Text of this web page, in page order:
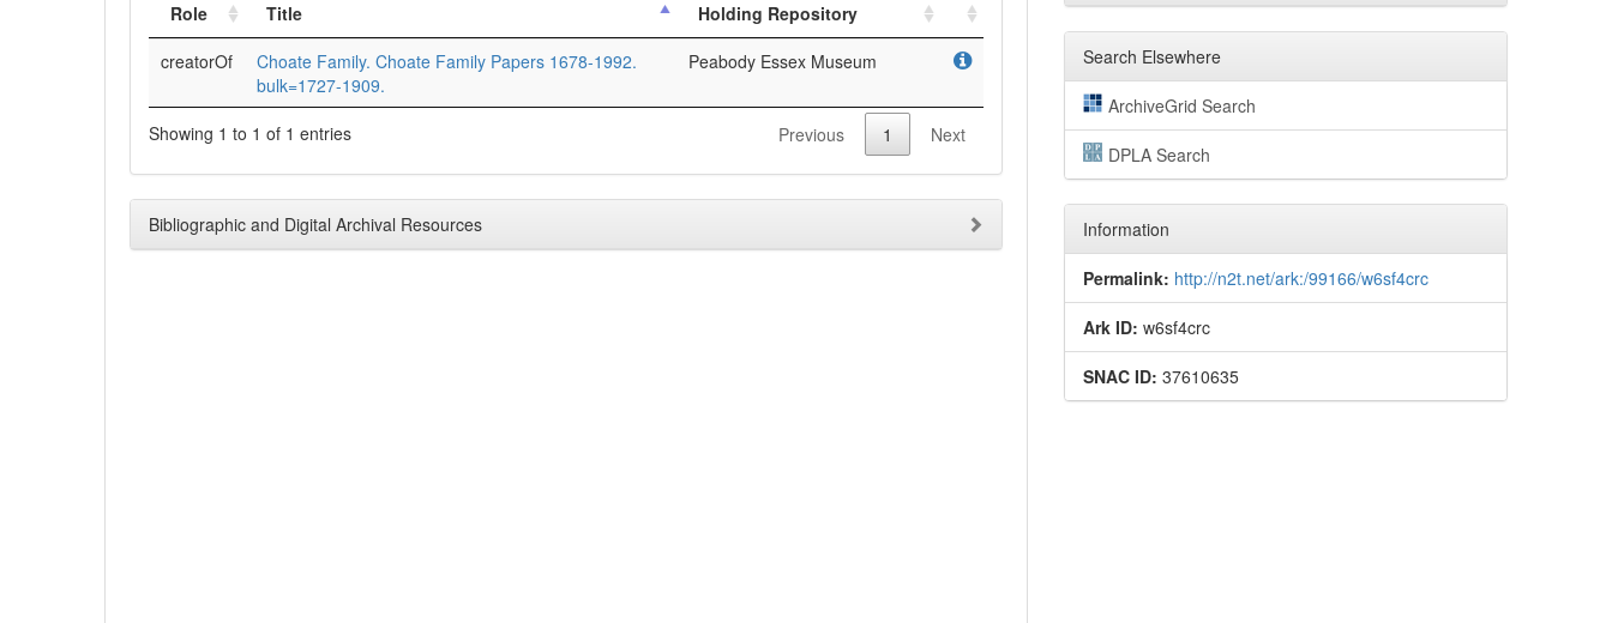
Role
Title
Holding Repository
creatorOf
Choate Family. Choate Family Papers 1678-1992.
bulk=1727-1909.
Peabody Essex Museum
Showing 1 to 1 of 1 entries Previous 1 Next
Bibliographic and Digital Archival Resources
Search Elsewhere
ArchiveGrid Search
DPLA Search
Information
Permalink: http://n2t.net/ark:/99166/w6sf4crc
Ark ID: w6sf4crc
SNAC ID: 37610635